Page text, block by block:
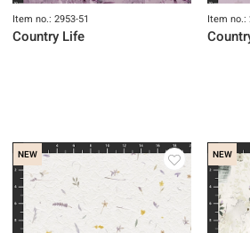
Item no.: 2953-51
Country Life
Item no.: